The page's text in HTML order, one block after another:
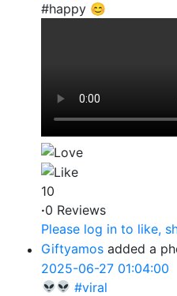
#happy 😊
10
·0 Reviews
Please log in to like,
Giftyamos added a
2025-06-27 01:04:00
#viral